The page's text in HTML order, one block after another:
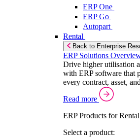
ERP One
ERP Go
Autopart
Rental
Back to Enterprise
ERP Solutions
Drive higher utilisation
with ERP software that
every contract, asset,
Read more
ERP Products for Rental
Select a product: